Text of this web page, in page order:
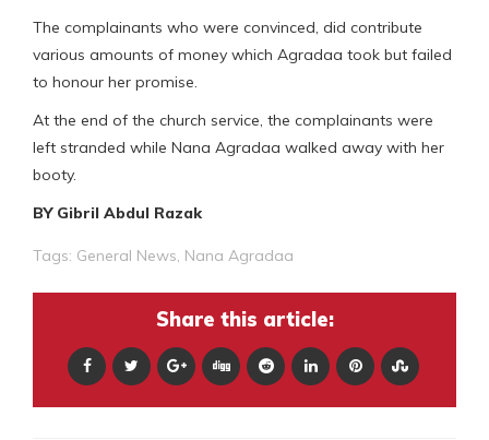
The complainants who were convinced, did contribute
various amounts of money which Agradaa took but failed
to honour her promise.
At the end of the church service, the complainants were
left stranded while Nana Agradaa walked away with her
booty.
BY Gibril Abdul Razak
Tags: General News, Nana Agradaa
Share this article: